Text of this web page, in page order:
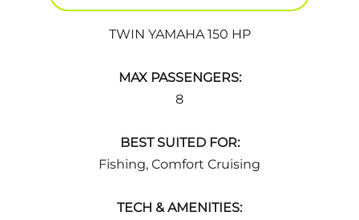
TWIN YAMAHA 150 HP
MAX PASSENGERS:
8
BEST SUITED FOR:
Fishing, Comfort Cruising
TECH & AMENITIES: